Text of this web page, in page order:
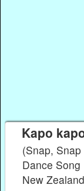
Kapo
(Snap,
Dance Song
New Zealand